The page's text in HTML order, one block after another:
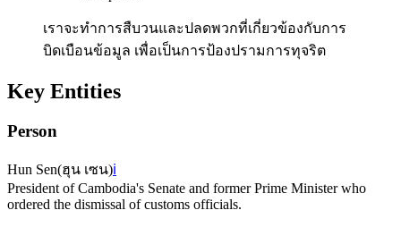
เราจะทำการสืบวนและปลดพวกที่เกี่ยวข้องกับการ
บิดเบือนข้อมูล เพื่อเป็นการป้องปรามการทุจริต
Key Entities
Person
Hun Sen(ฮุน เซน)ℹ️
President of Cambodia's Senate and former Prime Minister who
ordered the dismissal of customs officials.